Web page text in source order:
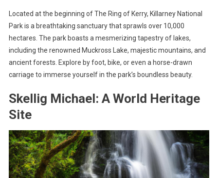
Located at the beginning of The Ring of Kerry, Killarney National
Park is a breathtaking sanctuary that sprawls over 10,000
hectares. The park boasts a mesmerizing tapestry of lakes,
including the renowned Muckross Lake, majestic mountains, and
ancient forests. Explore by foot, bike, or even a horse-drawn
carriage to immerse yourself in the park’s boundless beauty.
Skellig Michael: A World Heritage
Site